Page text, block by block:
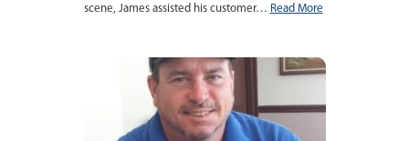
scene, James assisted his customer… Read More